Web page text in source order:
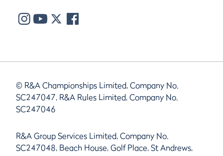
© R&A Championships Limited, Company No.
SC247047, R&A Rules Limited, Company No.
SC247046
R&A Group Services Limited, Company No.
SC247048, Beach House, Golf Place, St Andrews,